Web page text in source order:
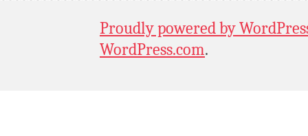
Proudly powered by
WordPress.com.